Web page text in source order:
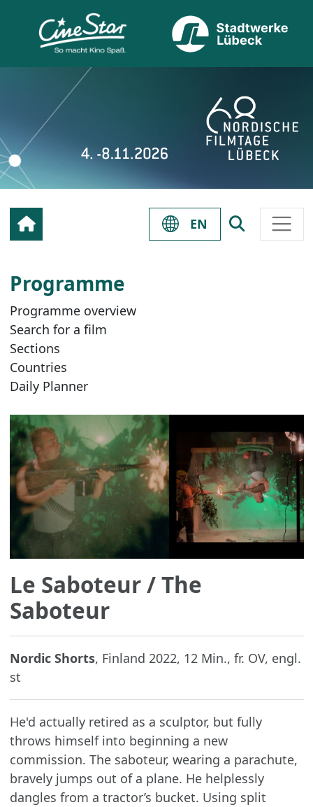
EN
Programme
Programme overview
Search for a film
Sections
Countries
Daily Planner
Le Saboteur/ The
Saboteur
Nordic Shorts, Finland 2022, 12 Min., fr. OV, engl.
st
He'd actually retired as a sculptor, but fully
throws himself into beginning a new
commission. The saboteur, wearing a parachute,
bravely jumps out of a plane. He helplessly
dangles from a tractor’s bucket. Using split